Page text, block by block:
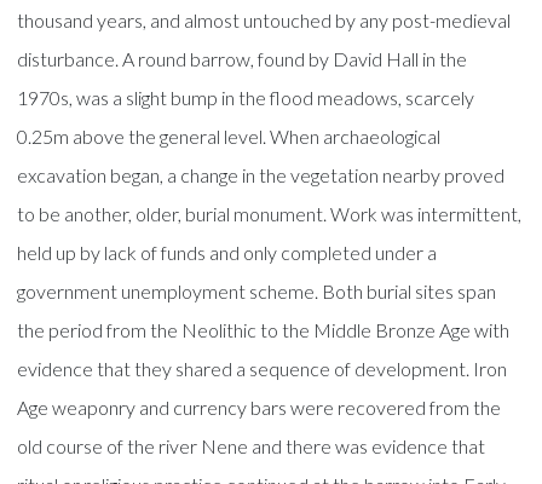
thousand years, and almost untouched by any post-medieval
disturbance. A round barrow, found by David Hall in the
1970s, was a slight bump in the flood meadows, scarcely
0.25m above the general level. When archaeological
excavation began, a change in the vegetation nearby proved
to be another, older, burial monument. Work was intermittent,
held up by lack of funds and only completed under a
government unemployment scheme. Both burial sites span
the period from the Neolithic to the Middle Bronze Age with
evidence that they shared a sequence of development. Iron
Age weaponry and currency bars were recovered from the
old course of the river Nene and there was evidence that